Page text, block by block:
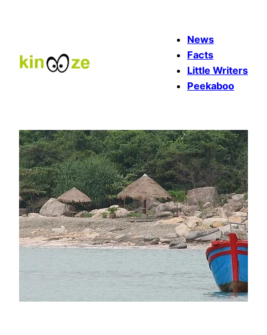
News
Facts
Little Writers
Peekaboo